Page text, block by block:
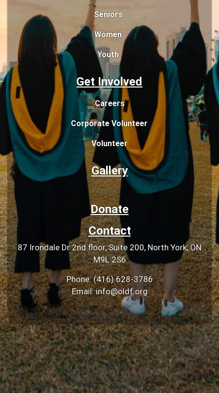
Seniors
Women
Youth
Get Involved
Careers
Corporate Volunteer
Volunteer
Gallery
Donate
Contact
87 Irondale Dr 2nd floor, Suite 200, North York, ON
M9L 2S6
Phone: (416) 628-3786
Email: info@oldf.org